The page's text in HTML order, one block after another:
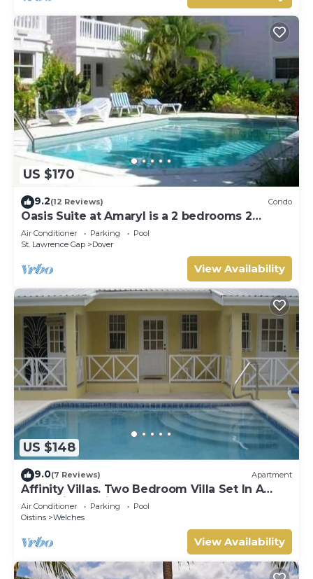
US $170
9.2(12 Reviews) Condo
Oasis Suite at Amaryl is a 2 bedrooms 2
bathrooms at the end of St Lawrence Gap
Air Conditioner Parking
Pool
St. Lawrence Gap
Dover
View Availability
US $148
9.0(7 Reviews) Apartment
Affinity Villas. Two Bedroom Villa Set In A
Tranquil Location
Air Conditioner Parking
Pool
Oistins
Welches
View Availability